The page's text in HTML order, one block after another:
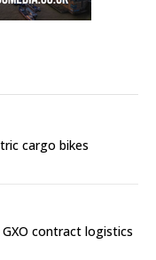
cargo bikes
contract logistics